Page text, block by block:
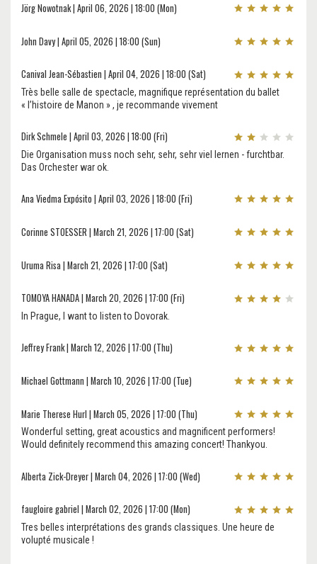
Jörg Nowotnak | April 06, 2026 | 18:00 (Mon)
John Davy | April 05, 2026 | 18:00 (Sun)
Canival Jean-Sébastien | April 04, 2026 | 18:00 (Sat)
Très belle salle de spectacle, magnifique représentation du ballet
« l’histoire de Manon » , je recommande vivement
Dirk Schmele | April 03, 2026 | 18:00 (Fri)
Die Organisation muss noch sehr, sehr, sehr viel lernen - furchtbar.
Das Orchester war ok.
Ana Viedma Expósito | April 03, 2026 | 18:00 (Fri)
Corinne STOESSER | March 21, 2026 | 17:00 (Sat)
Uruma Risa | March 21, 2026 | 17:00 (Sat)
TOMOYA HANADA | March 20, 2026 | 17:00 (Fri)
In Prague, I want to listen to Dovorak.
Jeffrey Frank | March 12, 2026 | 17:00 (Thu)
Michael Gottmann | March 10, 2026 | 17:00 (Tue)
Marie Therese Hurl | March 05, 2026 | 17:00 (Thu)
Wonderful setting, great acoustics and magnificent performers!
Would definitely recommend this amazing concert! Thankyou.
Alberta Zick-Dreyer | March 04, 2026 | 17:00 (Wed)
faugloire gabriel | March 02, 2026 | 17:00 (Mon)
Tres belles interprétations des grands classiques. Une heure de
volupté musicale !